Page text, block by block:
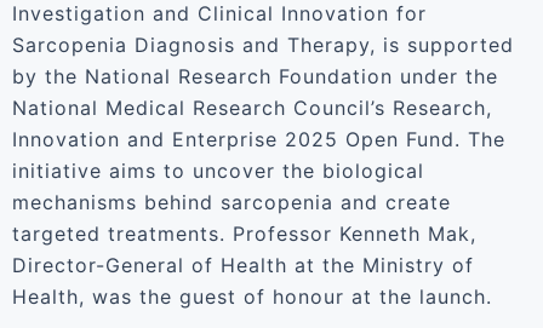
Investigation and Clinical Innovation for
Sarcopenia Diagnosis and Therapy, is supported
by the National Research Foundation under the
National Medical Research Council’s Research,
Innovation and Enterprise 2025 Open Fund. The
initiative aims to uncover the biological
mechanisms behind sarcopenia and create
targeted treatments. Professor Kenneth Mak,
Director-General of Health at the Ministry of
Health, was the guest of honour at the launch.